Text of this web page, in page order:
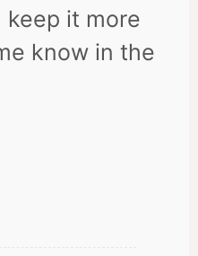
it more
know in the